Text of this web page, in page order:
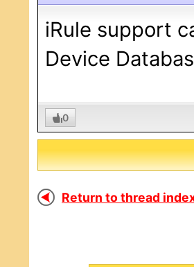
iRule support
Device
0
Return to thread